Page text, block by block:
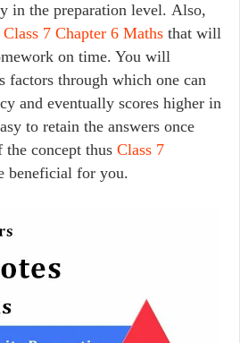
in the preparation level. Also,
7 Chapter 6 Maths that will
on time. You will
factors through which one can
and eventually scores higher in
to retain the answers once
concept thus Class 7
beneficial for you.